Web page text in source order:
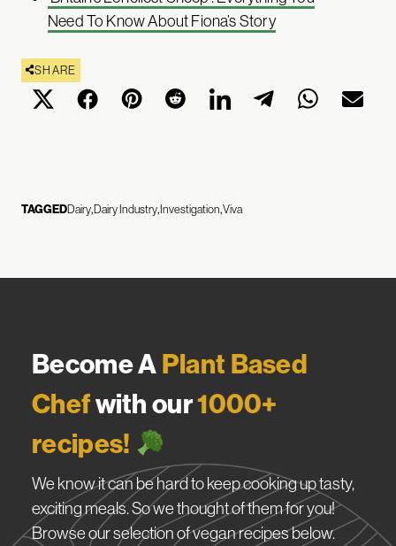
Need To Know About Fiona’s Story
SHARE
TAGGEDDairy Dairy Industry Investigation Viva
Become APlant Based
Chefwith our1000+
recipes!
We know it can be hard to keep cooking up tasty,
exciting meals. So we thought of them for you!
Browse our selection of vegan recipes below.